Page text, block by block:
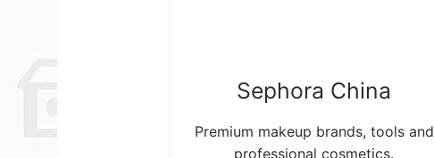
Sephora China
Premium makeup brands, tools and
professional cosmetics.